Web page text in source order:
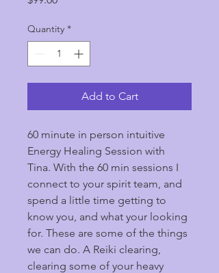
Quantity *
Add to Cart
60 minute in person intuitive
Energy Healing Session with
Tina. With the 60 min sessions I
connect to your spirit team, and
spend a little time getting to
know you, and what your looking
for. These are some of the things
we can do. A Reiki clearing,
clearing some of your heavy